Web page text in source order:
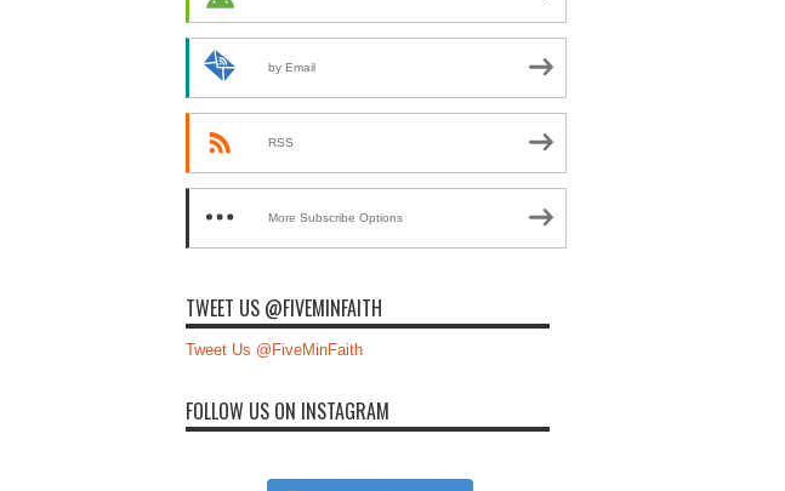
by Email
RSS
More Subscribe Options
TWEET US @FIVEMINFAITH
Tweet Us @FiveMinFaith
FOLLOW US ON INSTAGRAM